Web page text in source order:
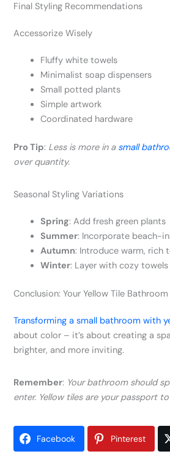
Final Styling Recommendations
Accessorize Wisely
Fluffy white towels
Minimalist soap dispensers
Small potted plants
Simple artwork
Coordinated hardware
Pro Tip: Less is more in a small
over quantity.
Seasonal Styling Variations
Spring: Add fresh green plants
Summer: Incorporate beach-
Autumn: Introduce warm, rich
Winter: Layer with cozy
Conclusion: Your Yellow Tile
Transforming a small bathroom with
about color – it’s about creating a
brighter, and more inviting.
Remember: Your bathroom should
enter. Yellow tiles are your passport
Facebook Pinterest